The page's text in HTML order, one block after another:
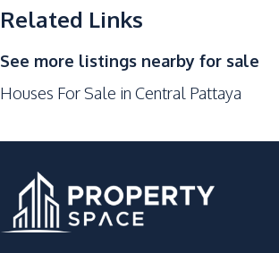
Main Road
Shops
Shopping Mall
Development Facilities
Related Links
See more listings nearby for sale
Houses For Sale in Central Pattaya